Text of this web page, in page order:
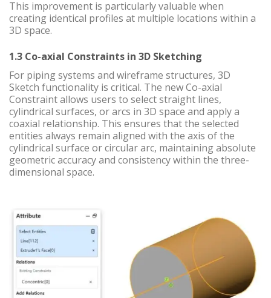
This improvement is particularly valuable when
creating identical profiles at multiple locations within a
3D space.
1.3 Co-axial Constraints in 3D Sketching
For piping systems and wireframe structures, 3D
Sketch functionality is critical. The new Co-axial
Constraint allows users to select straight lines,
cylindrical surfaces, or arcs in 3D space and apply a
coaxial relationship. This ensures that the selected
entities always remain aligned with the axis of the
cylindrical surface or circular arc, maintaining absolute
geometric accuracy and consistency within the three-
dimensional space.